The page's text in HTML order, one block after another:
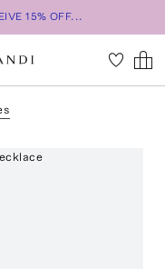
15% OFF...